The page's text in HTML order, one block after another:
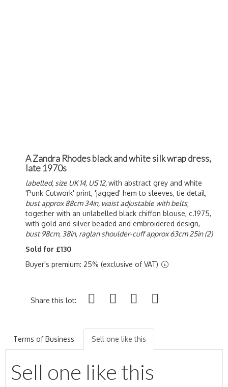
A Zandra Rhodes black and white silk wrap dress,
late 1970s
labelled, size UK 14, US 12,with abstract grey and white
'Punk Cutwork' print, 'jagged' hem to sleeves, tie detail,
bust approx 88cm 34in, waist adjustable with belts;
together with an unlabelled black chiffon blouse, c.1975,
with gold and silver beaded and embroidered design,
bust 98cm, 38in, raglan shoulder-cuff approx 63cm 25in (2)
Sold for £130
Buyer's premium: 25% (exclusive of VAT)
Share this lot:
Terms of Business Sell one like this
Sell one like this